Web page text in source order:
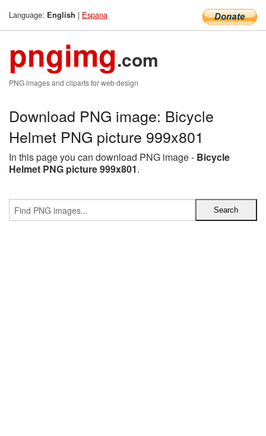
Language: English | Espana
pngimg.com
PNG images and cliparts for web design
Download PNG image: Bicycle
Helmet PNG picture 999x801
In this page you can download PNG image - Bicycle
Helmet PNG picture 999x801.